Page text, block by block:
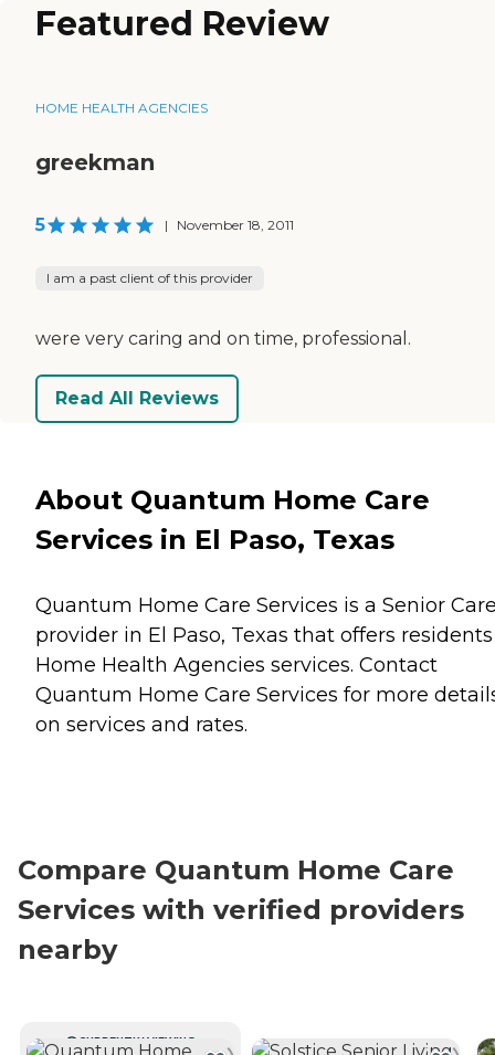
Featured Review
HOME HEALTH AGENCIES
greekman
5 | November 18, 2011
I am a past client of this provider
were very caring and on time, professional.
Read All Reviews
About Quantum Home Care
Services in El Paso, Texas
Quantum Home Care Services is a Senior
provider in El Paso, Texas that offers residents
Home Health Agencies services. Contact
Quantum Home Care Services for more
on services and rates.
Compare Quantum Home Care
Services with verified providers
nearby
CURRENTLY VIEWING